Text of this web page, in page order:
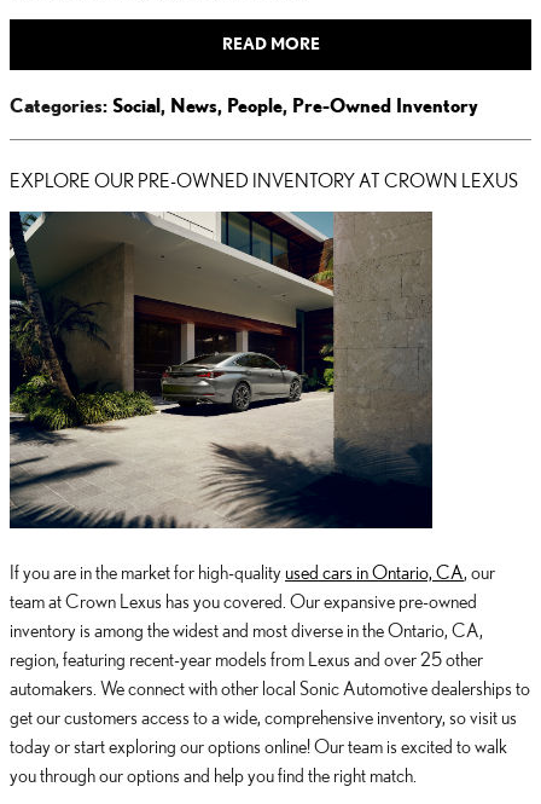
READ MORE
Categories: Social, News, People, Pre-Owned Inventory
EXPLORE OUR PRE-OWNED INVENTORY AT CROWN LEXUS
If you are in the market for high-quality used cars in Ontario, CA, our
team at Crown Lexus has you covered. Our expansive pre-owned
inventory is among the widest and most diverse in the Ontario, CA,
region, featuring recent-year models from Lexus and over 25 other
automakers. We connect with other local Sonic Automotive dealerships to
get our customers access to a wide, comprehensive inventory, so visit us
today or start exploring our options online! Our team is excited to walk
you through our options and help you find the right match.